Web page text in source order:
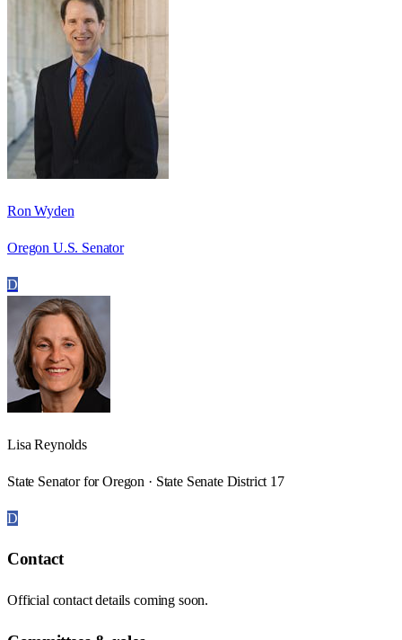
Ron Wyden
Oregon U.S. Senator
D
Lisa Reynolds
State Senator for Oregon · State Senate District 17
D
Contact
Official contact details coming soon.